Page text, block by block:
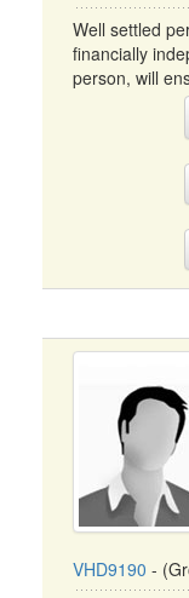
Well settled
financially
person, will
VHD9190 -